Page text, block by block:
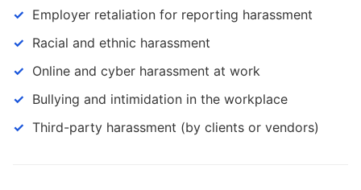
Employer retaliation for reporting harassment
Racial and ethnic harassment
Online and cyber harassment at work
Bullying and intimidation in the workplace
Third-party harassment (by clients or vendors)